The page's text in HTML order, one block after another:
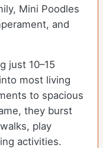
Mini Poodles
and
just 10–15
most living
to spacious
they burst
play
activities.